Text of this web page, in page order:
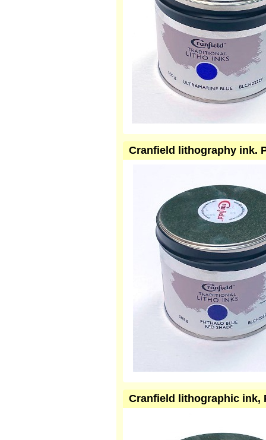
Cranfield lithography ink.
Cranfield lithographic ink,